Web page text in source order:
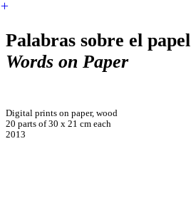
︎
Palabras sobre el papel
Words on Paper
Digital prints on paper, wood
20 parts of 30 x 21 cm each
2013